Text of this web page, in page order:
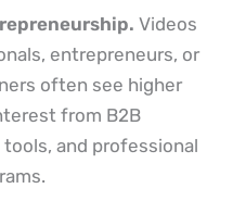
Videos
entrepreneurs, or
often see higher
from B2B
and professional